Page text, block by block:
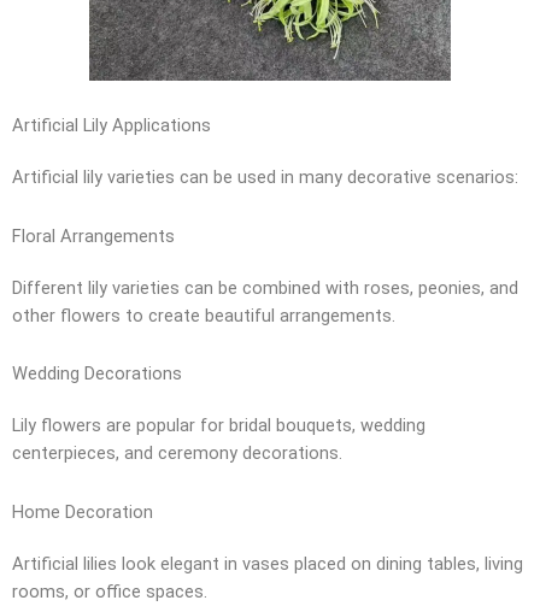
Artificial Lily Applications
Artificial lily varieties can be used in many decorative scenarios:
Floral Arrangements
Different lily varieties can be combined with roses, peonies, and
other flowers to create beautiful arrangements.
Wedding Decorations
Lily flowers are popular for bridal bouquets, wedding
centerpieces, and ceremony decorations.
Home Decoration
Artificial lilies look elegant in vases placed on dining tables, living
rooms, or office spaces.